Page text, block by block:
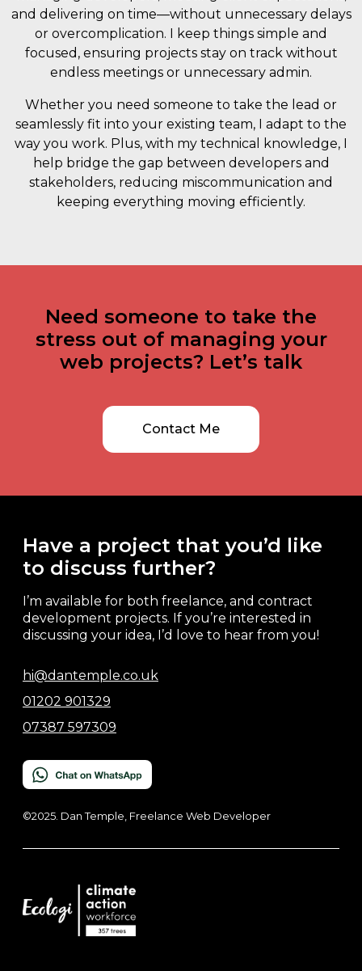
and delivering on time—without unnecessary delays
or overcomplication. I keep things simple and
focused, ensuring projects stay on track without
endless meetings or unnecessary admin.
Whether you need someone to take the lead or
seamlessly fit into your existing team, I adapt to the
way you work. Plus, with my technical knowledge, I
help bridge the gap between developers and
stakeholders, reducing miscommunication and
keeping everything moving efficiently.
Need someone to take the
stress out of managing your
web projects? Let’s talk
Contact Me
Have a project that you’d like
to discuss further?
I’m available for both freelance, and contract
development projects. If you’re interested in
discussing your idea, I’d love to hear from you!
hi@dantemple.co.uk
01202 901329
07387 597309
©2025. Dan Temple, Freelance Web Developer